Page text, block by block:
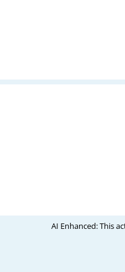
AI Enhanced: This